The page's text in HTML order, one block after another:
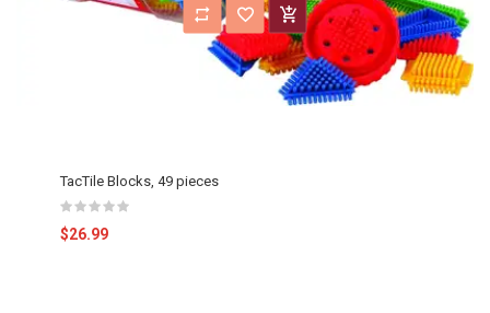
TacTile Blocks, 49 pieces
$26.99